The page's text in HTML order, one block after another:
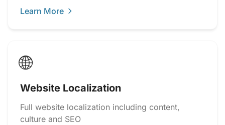
Learn More
🌐
Website Localization
Full website localization including content,
culture and SEO